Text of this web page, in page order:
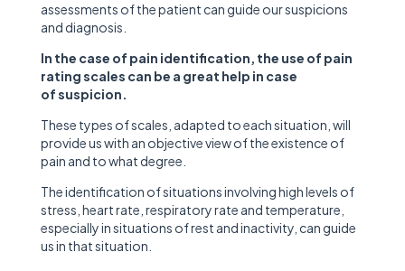
assessments of the patient can guide our suspicions
and diagnosis.
In the case of pain identification, the use of pain
rating scales can be a great help in case
of suspicion.
These types of scales, adapted to each situation, will
provide us with an objective view of the existence of
pain and to what degree.
The identification of situations involving high levels of
stress, heart rate, respiratory rate and temperature,
especially in situations of rest and inactivity, can guide
us in that situation.